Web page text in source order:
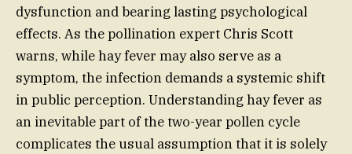
dysfunction and bearing lasting psychological
effects. As the pollination expert Chris Scott
warns, while hay fever may also serve as a
symptom, the infection demands a systemic shift
in public perception. Understanding hay fever as
an inevitable part of the two-year pollen cycle
complicates the usual assumption that it is solely